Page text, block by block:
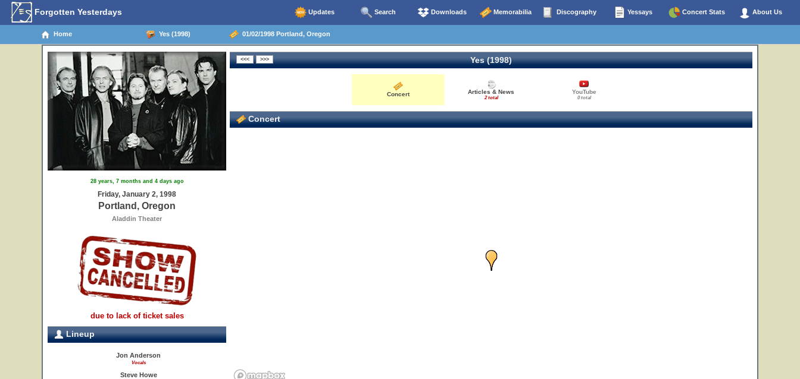
Forgotten Yesterdays Updates Search Downloads Memorabilia Discography Yessays Concert Stats About Us
Home Yes (1998) 01/02/1998 Portland, Oregon
28 years, 7 months and 4 days ago
Friday, January 2, 1998
Portland, Oregon
Aladdin Theater
due to lack of ticket sales
Lineup
Jon Anderson
Vocals
Steve Howe
Yes (1998)
Concert Articles & News
2 total
YouTube
0 total
Concert